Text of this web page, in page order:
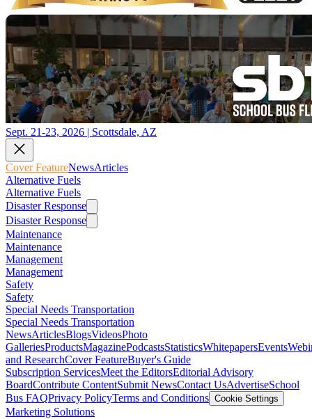
Sept. 21-23, 2026 | Scottsdale, AZ
Cover FeatureNewsArticles
Alternative Fuels
Alternative Fuels
Disaster Response
Disaster Response
Maintenance
Maintenance
Management
Management
Safety
Safety
Special Needs Transportation
Special Needs Transportation
NewsArticlesBlogsVideosPhoto
GalleriesProductsMagazinePodcastsStatisticsWhitepapersEvents
and ResearchCover FeatureBuyer's Guide
Subscription ServicesMeet the EditorsEditorial Advisory
BoardContribute ContentSubmit NewsContact UsAdvertiseSchool
Bus FAQPrivacy PolicyTerms and Conditions Cookie Settings
Marketing Solutions